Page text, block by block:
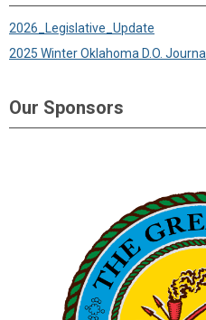
2026_Legislative_Update
2025 Winter Oklahoma D.O. Journal
Our Sponsors